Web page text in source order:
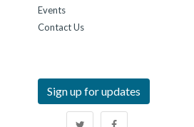
Events
Contact Us
Sign up for updates